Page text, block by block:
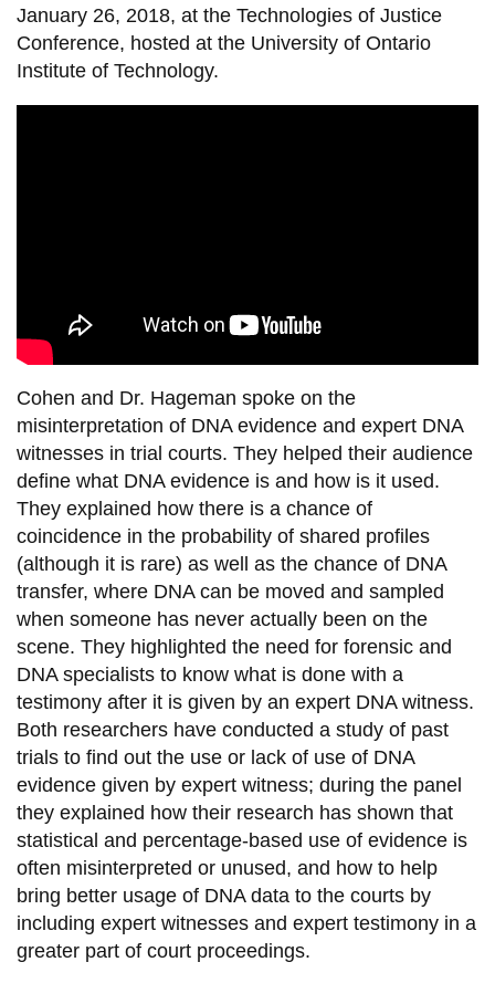
IT services
Library
January 26, 2018, at the Technologies of Justice
Conference, hosted at the University of Ontario
Institute of Technology.
Cohen and Dr. Hageman spoke on the
misinterpretation of DNA evidence and expert DNA
witnesses in trial courts. They helped their audience
define what DNA evidence is and how is it used.
They explained how there is a chance of
coincidence in the probability of shared profiles
(although it is rare) as well as the chance of DNA
transfer, where DNA can be moved and sampled
when someone has never actually been on the
scene. They highlighted the need for forensic and
DNA specialists to know what is done with a
testimony after it is given by an expert DNA witness.
Both researchers have conducted a study of past
trials to find out the use or lack of use of DNA
evidence given by expert witness; during the panel
they explained how their research has shown that
statistical and percentage-based use of evidence is
often misinterpreted or unused, and how to help
bring better usage of DNA data to the courts by
including expert witnesses and expert testimony in a
greater part of court proceedings.